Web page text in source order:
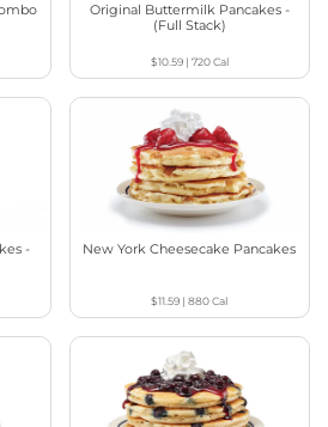
Original Buttermilk Pancakes -
(Full Stack)
$10.59| 720Cal
-
New York Cheesecake Pancakes
$11.59 |880Cal